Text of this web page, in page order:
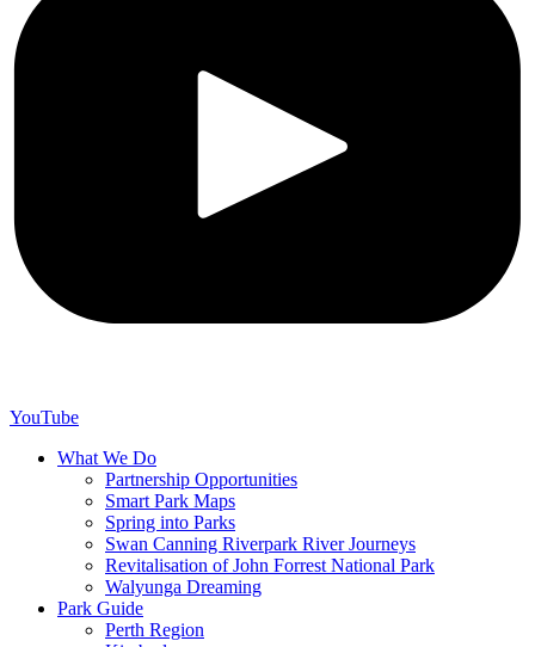
YouTube
What We Do
Partnership Opportunities
Smart Park Maps
Spring into Parks
Swan Canning Riverpark River Journeys
Revitalisation of John Forrest National Park
Walyunga Dreaming
Park Guide
Perth Region